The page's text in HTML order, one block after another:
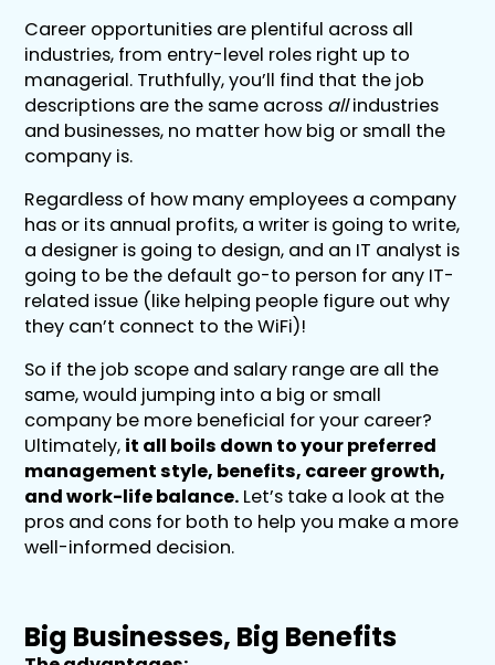
Career opportunities are plentiful across all
industries, from entry-level roles right up to
managerial. Truthfully, you’ll find that the job
descriptions are the same across allindustries
and businesses, no matter how big or small the
company is.
Regardless of how many employees a company
has or its annual profits, a writer is going to write,
a designer is going to design, and an IT analyst is
going to be the default go-to person for any IT-
related issue (like helping people figure out why
they can’t connect to the WiFi)!
So if the job scope and salary range are all the
same, would jumping into a big or small
company be more beneficial for your career?
Ultimately, it all boils down to your preferred
management style, benefits, career growth,
and work-life balance. Let’s take a look at the
pros and cons for both to help you make a more
well-informed decision.
Big Businesses, Big Benefits